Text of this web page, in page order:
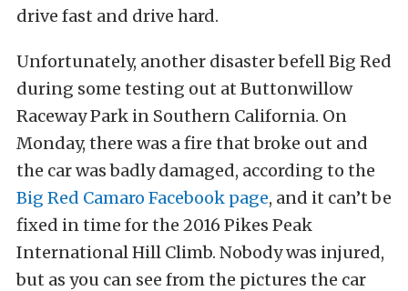
drive fast and drive hard.
Unfortunately, another disaster befell Big Red
during some testing out at Buttonwillow
Raceway Park in Southern California. On
Monday, there was a fire that broke out and
the car was badly damaged, according to the
Big Red Camaro Facebook page, and it can’t be
fixed in time for the 2016 Pikes Peak
International Hill Climb. Nobody was injured,
but as you can see from the pictures the car